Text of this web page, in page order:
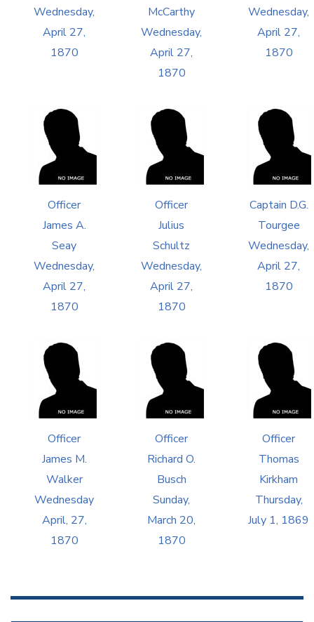
Wednesday,
April 27,
1870
McCarthy
Wednesday,
April 27,
1870
Wednesday,
April 27,
1870
Officer
James A.
Seay
Wednesday,
April 27,
1870
Officer
Julius
Schultz
Wednesday,
April 27,
1870
Captain D.G.
Tourgee
Wednesday,
April 27,
1870
Officer
James M.
Walker
Wednesday
April, 27,
1870
Officer
Richard O.
Busch
Sunday,
March 20,
1870
Officer
Thomas
Kirkham
Thursday,
July 1, 1869